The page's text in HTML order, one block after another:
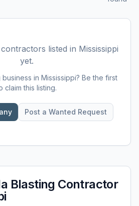
contractors listed in Mississippi
yet.
business in Mississippi? Be the first
claim this listing.
Post a Wanted Request
Blasting Contractor